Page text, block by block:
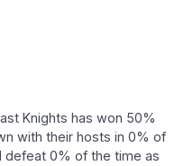
Knights has won 50%
with their hosts in 0% of
defeat 0% of the time as